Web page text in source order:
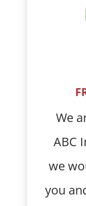
We
ABC
we
you